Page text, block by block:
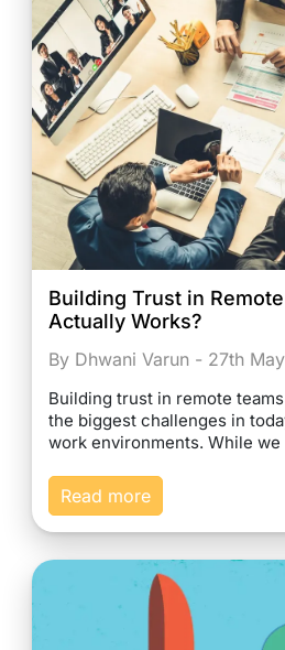
Building Trust in
Actually Works?
By Dhwani Varun - 27th
Building trust in remote
the biggest challenges in
work environments. While
Read more